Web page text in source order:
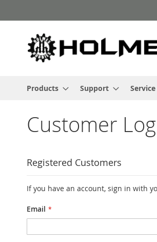
to
Products Support Service
Customer
Registered Customers
If you have an account, sign in with
Email